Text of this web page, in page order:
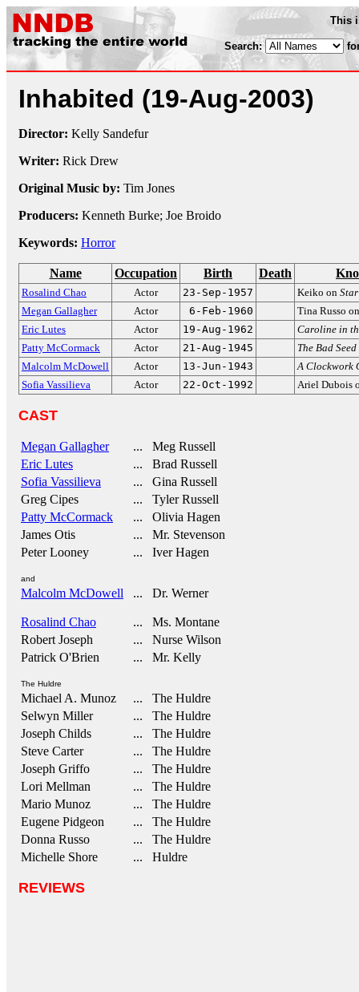
This
Search:
Inhabited (19-Aug-2003)
Director: Kelly Sandefur
Writer: Rick Drew
Original Music by: Tim Jones
Producers: Kenneth Burke; Joe Broido
Keywords: Horror
Name Occupation Birth Death
Rosalind Chao Actor 23-Sep-1957 Keiko on
Megan Gallagher
Actor 6-Feb-1960
Tina Russo
Eric Lutes
Actor 19-Aug-1962
Caroline in
Patty McCormack
Actor 21-Aug-1945
The Bad Seed
Malcolm McDowell
Actor 13-Jun-1943
A Clockwork
Sofia Vassilieva
Actor 22-Oct-1992 Ariel Dubois
CAST
Megan Gallagher
... Meg Russell
Eric Lutes
... Brad Russell
Sofia Vassilieva
... Gina Russell
Greg Cipes
... Tyler Russell
Patty McCormack
... Olivia Hagen
James Otis
... Mr. Stevenson
Peter Looney
... Iver Hagen
and
Malcolm McDowell ... Dr. Werner
Rosalind Chao
... Ms. Montane
Robert Joseph
... Nurse Wilson
Patrick O'Brien
... Mr. Kelly
The Huldre
Michael A. Munoz
... The Huldre
Selwyn Miller
... The Huldre
Joseph Childs
... The Huldre
Steve Carter
... The Huldre
Joseph Griffo
... The Huldre
Lori Mellman
... The Huldre
Mario Munoz
... The Huldre
Eugene Pidgeon
... The Huldre
Donna Russo
... The Huldre
Michelle Shore
... Huldre
REVIEWS